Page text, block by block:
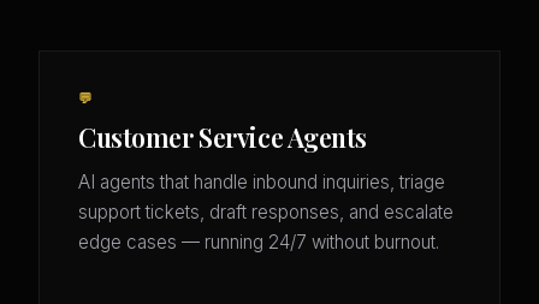
💬
Customer Service Agents
AI agents that handle inbound inquiries, triage
support tickets, draft responses, and escalate
edge cases — running 24/7 without burnout.